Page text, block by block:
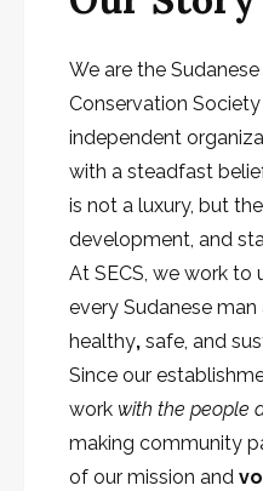
We are the
Conservation
independent
with a steadfast
is not a luxury, but
development, and
At SECS, we work
every Sudanese
healthy, safe, and
Since our
work with the people
making community
of our mission and